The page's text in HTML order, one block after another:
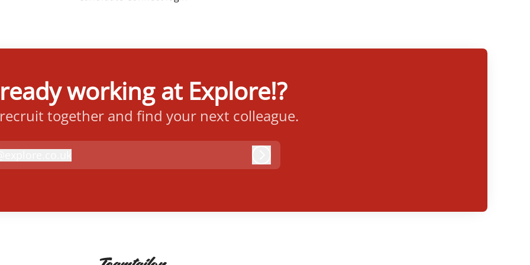
working at Explore!?
recruit together and find your next colleague.